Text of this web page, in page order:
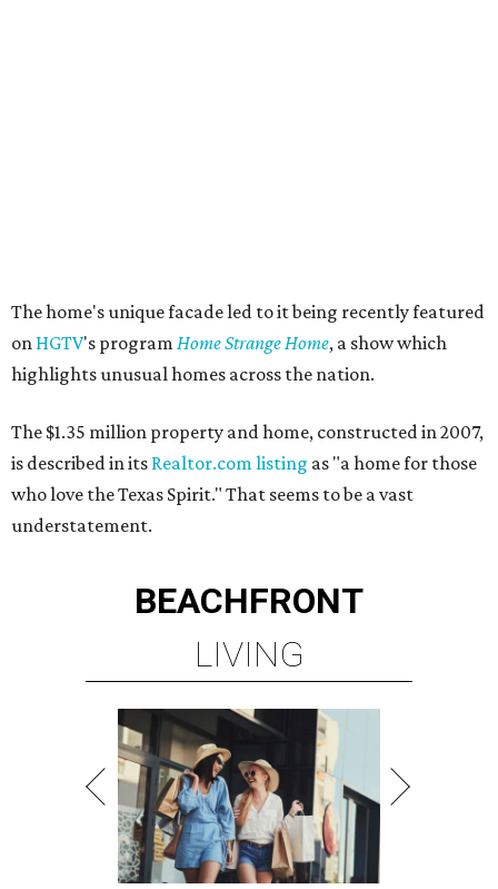
The home's unique facade led to it being recently featured
on HGTV's program Home Strange Home, a show which
highlights unusual homes across the nation.
The $1.35 million property and home, constructed in 2007,
is described in its Realtor.com listing as "a home for those
who love the Texas Spirit." That seems to be a vast
understatement.
BEACHFRONT
LIVING